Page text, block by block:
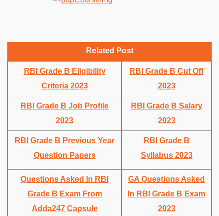
Related Post
RBI Grade B Eligibility
Criteria 2023
RBI Grade B Cut Off
2023
RBI Grade B Job Profile
2023
RBI Grade B Salary
2023
RBI Grade B Previous Year
Question Papers
RBI Grade B
Syllabus 2023
Questions Asked In RBI
Grade B Exam From
Adda247 Capsule
GA Questions Asked
In RBI Grade B Exam
2023